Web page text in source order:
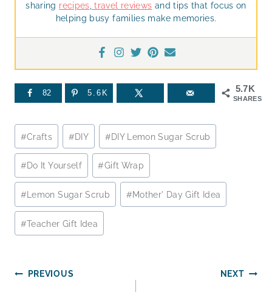
sharing recipes travel reviews and tips that focus on
helping busy families make memories.
5.7K
SHARES
82 5.6K
Post
Tags:
#Crafts #DIY #DIY Lemon Sugar Scrub
#Do It Yourself #Gift Wrap
#Lemon Sugar Scrub #Mother' Day Gift Idea
#Teacher Gift Idea
Post
PREVIOUS NEXT